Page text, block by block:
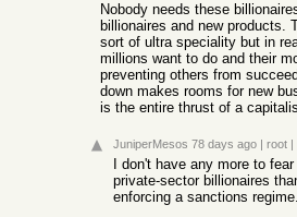
Nobody needs these
billionaires and new products.
sort of ultra speciality but in
millions want to do and their
preventing others from
down makes rooms for new
is the entire thrust of a
JuniperMesos 78 days ago | root |
I don't have any more to
private-sector billionaires
enforcing a sanctions regime.